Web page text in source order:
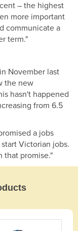
– the highest
more important
communicate a
term."
November last
the new
hasn't happened
from 6.5
a jobs
Victorian jobs.
that promise."